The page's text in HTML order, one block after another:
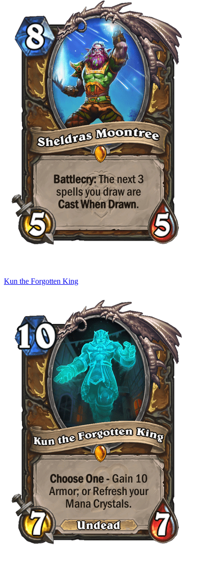
Kun the Forgotten King